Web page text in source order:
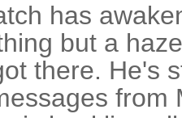
has
but a
there. He's
from